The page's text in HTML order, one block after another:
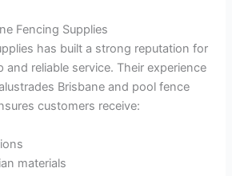
Fencing Supplies
has built a strong reputation for
reliable service. Their experience
Brisbane and pool fence
customers receive:
materials